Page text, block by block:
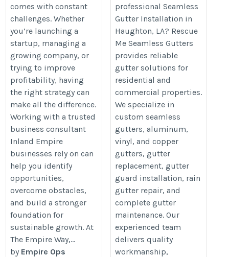
consultant-inland-empire-strategic
comes with constant
challenges. Whether
you’re launching a
startup, managing a
growing company, or
trying to improve
profitability, having
the right strategy can
make all the difference.
Working with a trusted
business consultant
Inland Empire
businesses rely on can
help you identify
opportunities,
overcome obstacles,
and build a stronger
foundation for
sustainable growth. At
The Empire Way,...
by Empire Ops
Rescue Me Seamless
Gutters
https://www.google.com/maps?
cid=857792721940417354
professional Seamless
Gutter Installation in
Haughton, LA? Rescue
Me Seamless Gutters
provides reliable
gutter solutions for
residential and
commercial properties.
We specialize in
custom seamless
gutters, aluminum,
vinyl, and copper
gutters, gutter
replacement, gutter
guard installation, rain
gutter repair, and
complete gutter
maintenance. Our
experienced team
delivers quality
workmanship,